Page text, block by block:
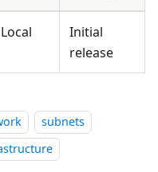
Initial
release
subnets